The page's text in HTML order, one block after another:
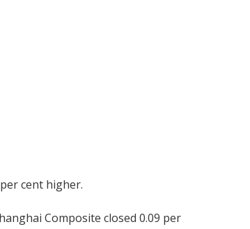
cent higher.
Composite closed 0.09 per